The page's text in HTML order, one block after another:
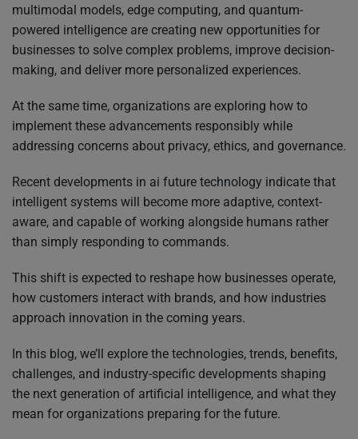
multimodal models, edge computing, and quantum-
powered intelligence are creating new opportunities for
businesses to solve complex problems, improve decision-
making, and deliver more personalized experiences.
At the same time, organizations are exploring how to
implement these advancements responsibly while
addressing concerns about privacy, ethics, and governance.
Recent developments in ai future technology indicate that
intelligent systems will become more adaptive, context-
aware, and capable of working alongside humans rather
than simply responding to commands.
This shift is expected to reshape how businesses operate,
how customers interact with brands, and how industries
approach innovation in the coming years.
In this blog, we’ll explore the technologies, trends, benefits,
challenges, and industry-specific developments shaping
the next generation of artificial intelligence, and what they
mean for organizations preparing for the future.